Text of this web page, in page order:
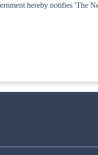
hereby notifies 'The